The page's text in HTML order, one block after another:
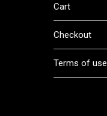
Cart
Checkout
Terms of use